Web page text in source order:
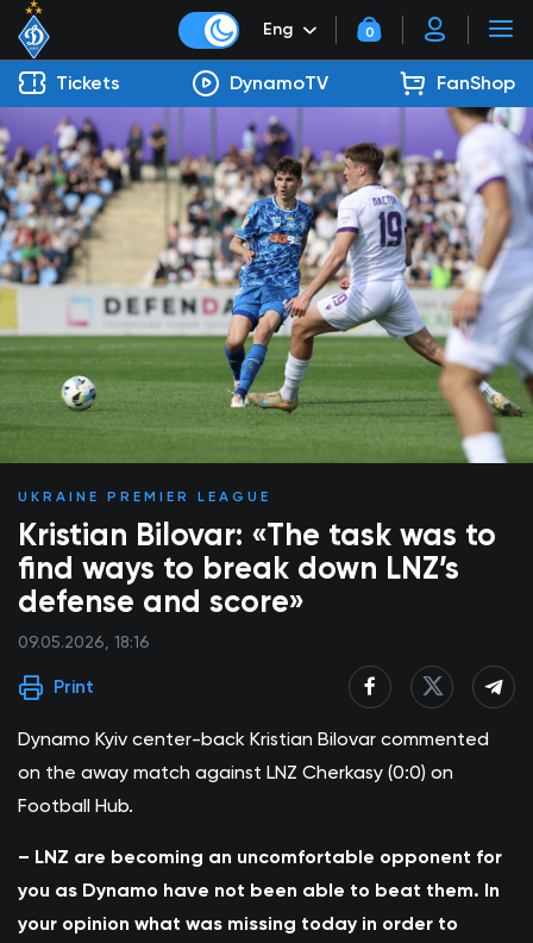
Eng 0
Tickets DynamoTV FanShop
UKRAINE PREMIER LEAGUE
Kristian Bilovar: «The task was to
find ways to break down LNZ’s
defense and score»
09.05.2026, 18:16
Print
Dynamo Kyiv center-back Kristian Bilovar commented
on the away match against LNZ Cherkasy (0:0) on
Football Hub.
– LNZ are becoming an uncomfortable opponent for
you as Dynamo have not been able to beat them. In
your opinion what was missing today in order to